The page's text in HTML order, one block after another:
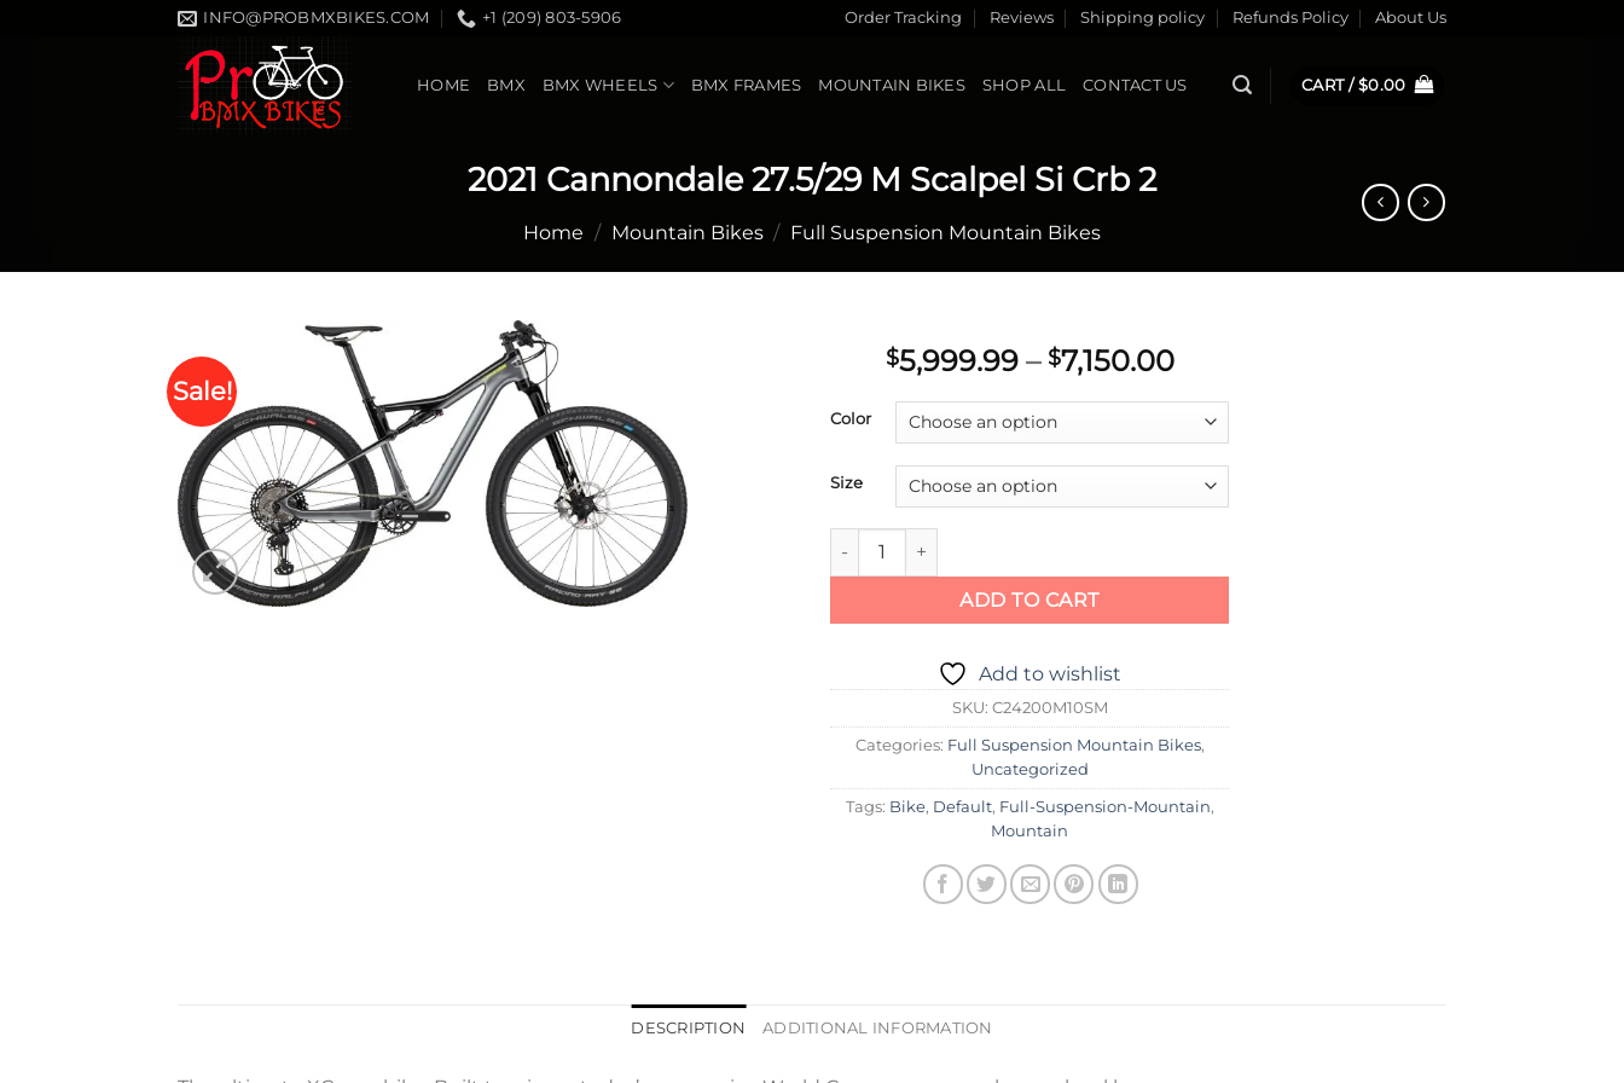
INFO@PROBMXBIKES.COM +1 (209) 803-5906 Order Tracking Reviews Shipping policy Refunds Policy About Us
HOME BMX BMX WHEELS BMX FRAMES MOUNTAIN BIKES SHOP ALL CONTACT US CART /$0.00
2021 Cannondale 27.5/29 M Scalpel Si Crb 2
Home / Mountain Bikes / Full Suspension Mountain Bikes
Sale!
Add to
wishlist
$5,999.99 – $7,150.00Price
$5,999.99
through
$7,150.00
Color
Size
2021 Cannondale 27.5/29 M Scalpel Si Crb 2 quantity
ADD TO CART
Add to wishlist
SKU: C24200M10SM
Categories: Full Suspension Mountain Bikes,
Uncategorized
Tags: Bike, Default, Full-Suspension-Mountain,
Mountain
DESCRIPTION ADDITIONAL INFORMATION